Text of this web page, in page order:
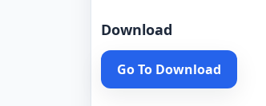
Download
Go To Download